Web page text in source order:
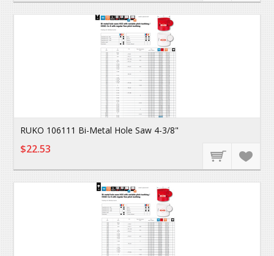
RUKO 106111 Bi-Metal Hole Saw 4-3/8"
$22.53